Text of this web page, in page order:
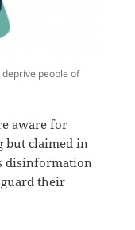
people of
aware for
but claimed in
disinformation
their